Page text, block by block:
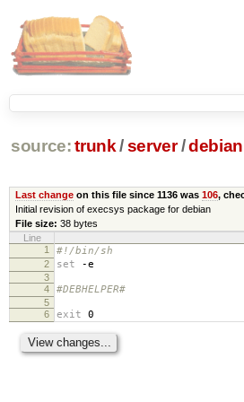
source: trunk /server /debian
Last changeon this file since 1136 was 106,
Initial revision of execsys package for debian
File size: 38 bytes
Line
1
#!/bin/sh
2 set -e
3
4
#DEBHELPER#
5
6
exit 0